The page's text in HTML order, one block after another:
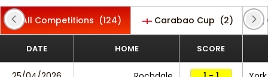
All Competitions (124) Carabao Cup (2)
DATE HOME SCORE